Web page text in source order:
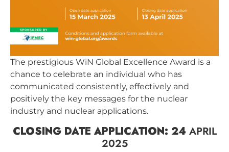
The prestigious WiN Global Excellence Award is a
chance to celebrate an individual who has
communicated consistently, effectively and
positively the key messages for the nuclear
industry and nuclear applications.
CLOSING DATE APPLICATION: 24 APRIL
2025